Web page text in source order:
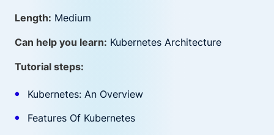
Length: Medium
Can help you learn: Kubernetes Architecture
Tutorial steps:
Kubernetes: An Overview
Features Of Kubernetes